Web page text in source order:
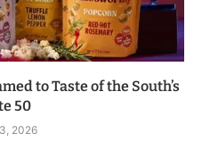
to Taste of the South’s
50
2026